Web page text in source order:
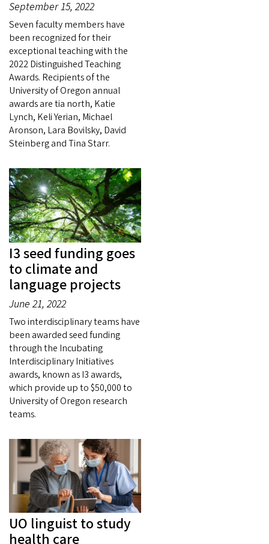
September 15, 2022
Seven faculty members have
been recognized for their
exceptional teaching with the
2022 Distinguished Teaching
Awards. Recipients of the
University of Oregon annual
awards are tia north, Katie
Lynch, Keli Yerian, Michael
Aronson, Lara Bovilsky, David
Steinberg and Tina Starr.
I3 seed funding goes
to climate and
language projects
June 21, 2022
Two interdisciplinary teams have
been awarded seed funding
through the Incubating
Interdisciplinary Initiatives
awards, known as I3 awards,
which provide up to $50,000 to
University of Oregon research
teams.
UO linguist to study
health care